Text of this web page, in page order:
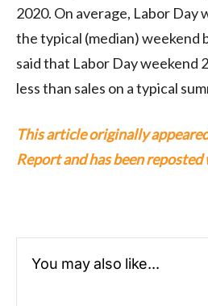
2020. On average, Labor
the typical (median) weekend
said that Labor Day weekend
less than sales on a typical
This article originally
Report and has been